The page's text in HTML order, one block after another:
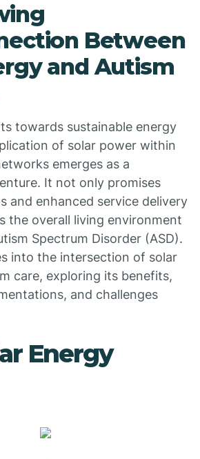
Between
and Autism
towards sustainable energy
of solar power within
emerges as a
It not only promises
and enhanced service delivery
the overall living environment
Spectrum Disorder (ASD).
into the intersection of solar
care, exploring its benefits,
and challenges
Energy